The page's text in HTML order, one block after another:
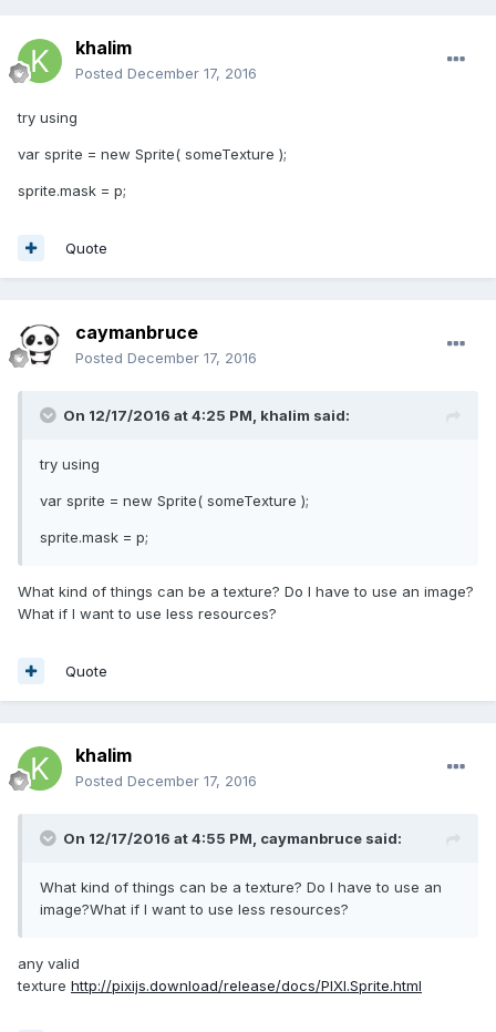
khalim
Posted December 17, 2016
try using
var sprite = new Sprite( someTexture );
sprite.mask = p;
Quote
caymanbruce
Posted December 17, 2016
On 12/17/2016 at 4:25 PM, khalim said:
try using
var sprite = new Sprite( someTexture );
sprite.mask = p;
What kind of things can be a texture? Do I have to use an image?
What if I want to use less resources?
Quote
khalim
Posted December 17, 2016
On 12/17/2016 at 4:55 PM, caymanbruce said:
What kind of things can be a texture? Do I have to use an
image?What if I want to use less resources?
any valid
texture http://pixijs.download/release/docs/PIXI.Sprite.html